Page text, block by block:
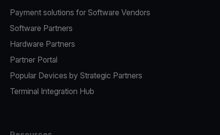
Payment solutions for Software Vendors
Software Partners
Hardware Partners
Partner Portal
Popular Devices by Strategic Partners
Terminal Integration Hub